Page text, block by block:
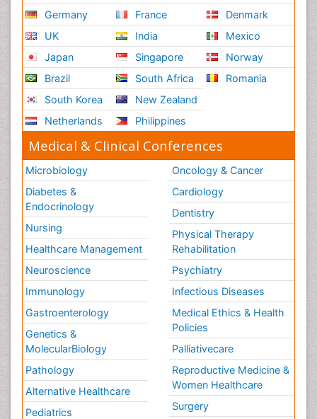
Germany
UK
Japan
Brazil
South Korea
Netherlands
France
India
Singapore
South Africa
New Zealand
Philippines
Denmark
Mexico
Norway
Romania
Medical & Clinical Conferences
Microbiology
Diabetes &
Endocrinology
Nursing
Healthcare Management
Neuroscience
Immunology
Gastroenterology
Genetics &
MolecularBiology
Pathology
Alternative Healthcare
Pediatrics
Oncology & Cancer
Cardiology
Dentistry
Physical Therapy
Rehabilitation
Psychiatry
Infectious Diseases
Medical Ethics & Health
Policies
Palliativecare
Reproductive Medicine &
Women Healthcare
Surgery